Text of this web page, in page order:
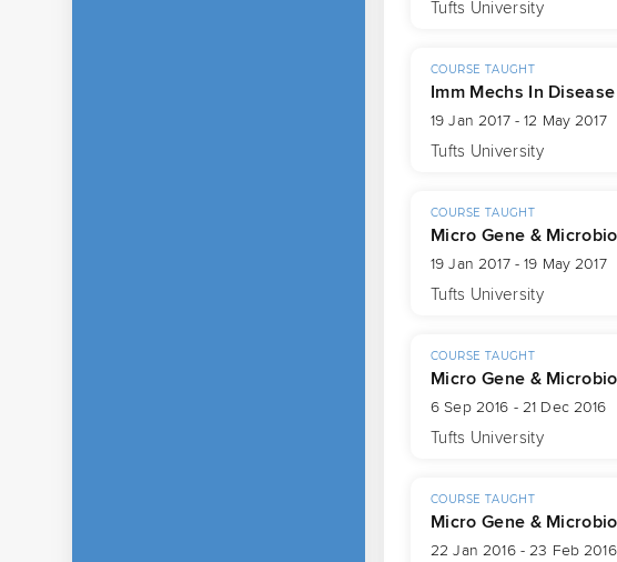
Tufts University
COURSE TAUGHT
Imm Mechs In
19 Jan 2017 - 12 May 2017
Tufts University
COURSE TAUGHT
Micro Gene &
19 Jan 2017 - 19 May 2017
Tufts University
COURSE TAUGHT
Micro Gene &
6 Sep 2016 - 21 Dec 2016
Tufts University
COURSE TAUGHT
Micro Gene &
22 Jan 2016 - 23 Feb 2016